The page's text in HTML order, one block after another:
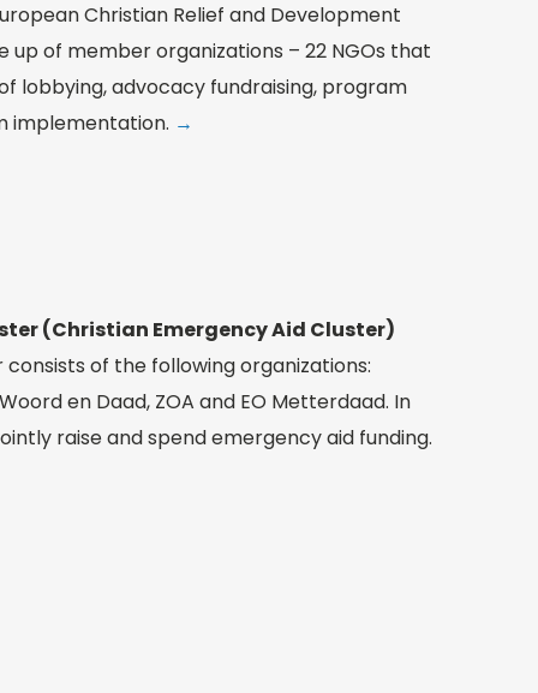
Christian Relief and Development
up of member organizations – 22 NGOs that
lobbying, advocacy fundraising, program
implementation. →
(Christian Emergency Aid Cluster)
of the following organizations:
en Daad, ZOA and EO Metterdaad. In
raise and spend emergency aid funding.